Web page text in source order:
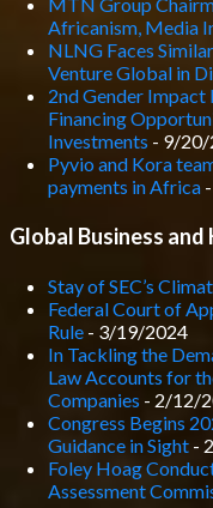
Africanism, Media
NLNG Faces
Venture Global in
2nd Gender
Financing
Investments - 9/
Pyvio and Kora
payments in Africa
Global Business and
Stay of SEC’s
Federal Court of
Rule - 3/19/2024
In Tackling the
Law Accounts for
Companies - 2/12/
Congress Begins
Guidance in Sight -
Foley Hoag
Assessment